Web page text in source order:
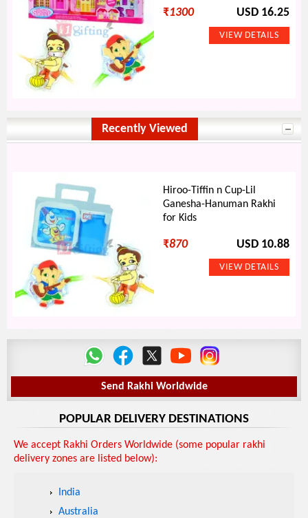
₹1300 USD 16.25
Recently Viewed
Hiroo-Tiffin n Cup-Lil
Ganesha-Hanuman Rakhi
for Kids
₹870 USD 10.88
Send Rakhi Worldwide
POPULAR DELIVERY DESTINATIONS
We accept Rakhi Orders Worldwide (some popular rakhi
delivery zones are listed below):
India
Australia